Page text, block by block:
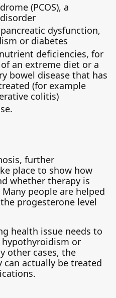
(PCOS), a
dysfunction,
or diabetes
deficiencies, for
an extreme diet or a
bowel disease that has
(for example
colitis)
further
place to show how
whether therapy is
people are helped
progesterone level
health issue needs to
or
other cases, the
can actually be treated